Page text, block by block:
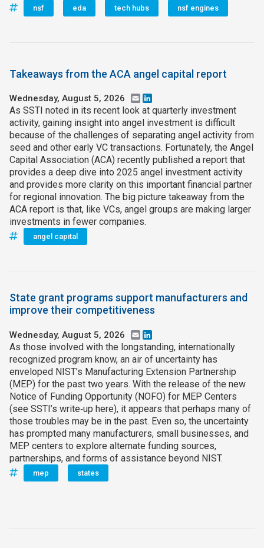
nsf eda tech hubs nsf engines
Takeaways from the ACA angel capital report
Wednesday, August 5, 2026 Email
As SSTI noted in its recent look at quarterly investment
activity, gaining insight into angel investment is difficult
because of the challenges of separating angel activity from
seed and other early VC transactions. Fortunately, the Angel
Capital Association (ACA) recently published a report that
provides a deep dive into 2025 angel investment activity
and provides more clarity on this important financial partner
for regional innovation. The big picture takeaway from the
ACA report is that, like VCs, angel groups are making larger
investments in fewer companies.
angel capital
State grant programs support manufacturers and
improve their competitiveness
Wednesday, August 5, 2026 Email
As those involved with the longstanding, internationally
recognized program know, an air of uncertainty has
enveloped NIST’s Manufacturing Extension Partnership
(MEP) for the past two years. With the release of the new
Notice of Funding Opportunity (NOFO) for MEP Centers
(see SSTI’s write‑up here), it appears that perhaps many of
those troubles may be in the past. Even so, the uncertainty
has prompted many manufacturers, small businesses, and
MEP centers to explore alternate funding sources,
partnerships, and forms of assistance beyond NIST.
mep states